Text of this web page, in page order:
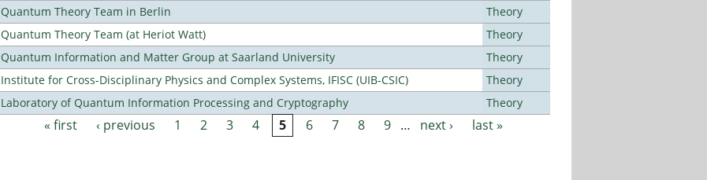
Quantum Theory Team in Berlin
Theory
Quantum Theory Team (at Heriot Watt)
Theory
Quantum Information and Matter Group at Saarland University
Theory
Institute for Cross-Disciplinary Physics and Complex Systems, IFISC (UIB-CSIC)
Theory
Laboratory of Quantum Information Processing and Cryptography
Theory
Pages« first ‹ previous 1 2 3 4 5 6 7 8 9 … next › last »